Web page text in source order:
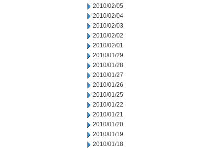
2010/02/05
2010/02/04
2010/02/03
2010/02/02
2010/02/01
2010/01/29
2010/01/28
2010/01/27
2010/01/26
2010/01/25
2010/01/22
2010/01/21
2010/01/20
2010/01/19
2010/01/18